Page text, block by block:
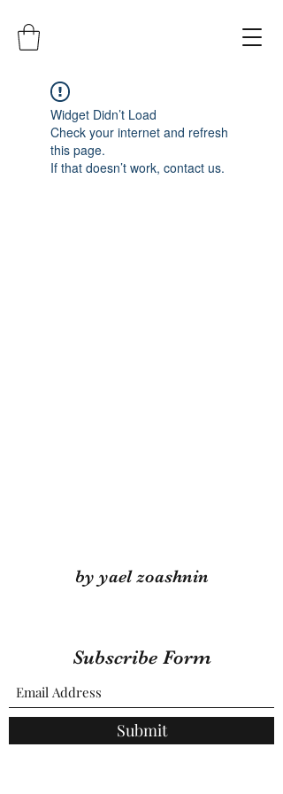
Widget Didn’t Load
Check your internet and refresh
this page.
If that doesn’t work, contact us.
by yael zoashnin
Subscribe Form
Submit